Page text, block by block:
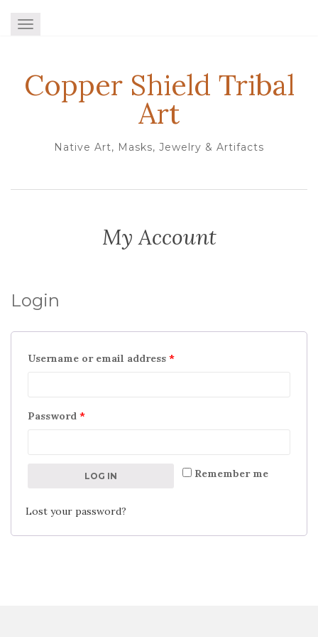
TOGGLE NAVIGATION
Copper Shield Tribal
Art
Native Art, Masks, Jewelry & Artifacts
My Account
Login
Username or email address *
Password *
Remember me
LOG IN
Lost your password?